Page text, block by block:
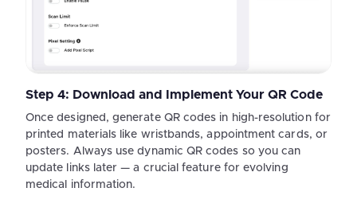
Step 4: Download and Implement Your QR Code
Once designed, generate QR codes in high-resolution for
printed materials like wristbands, appointment cards, or
posters. Always use dynamic QR codes so you can
update links later — a crucial feature for evolving
medical information.